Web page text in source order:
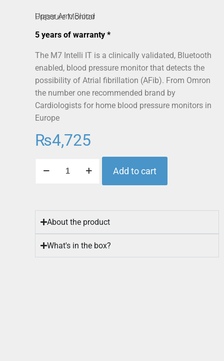
Upper Arm Blood Pressure Monitor
5 years of warranty *
The M7 Intelli IT is a clinically validated, Bluetooth
enabled, blood pressure monitor that detects the
possibility of Atrial fibrillation (AFib). From Omron
the number one recommended brand by
Cardiologists for home blood pressure monitors in
Europe
₨4,725
Add to cart
About the product
What's in the box?